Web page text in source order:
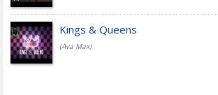
Kings & Queens
(Ava Max)